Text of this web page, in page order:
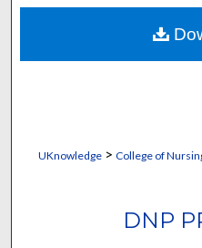
Digital
UKnowledge> College of
DNP